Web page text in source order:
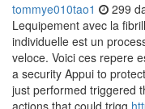
tommye010tao1 299
Lequipement avec la
individuelle est un
veloce. Voici ces repere
a security Appui to
just performed triggered
actions that could trigg